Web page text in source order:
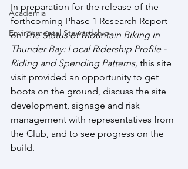
Academia
Environmental Stewardship
In preparation for the release of the
forthcoming Phase 1 Research Report
on The Status of Mountain Biking in
Thunder Bay: Local Ridership Profile -
Riding and Spending Patterns, this site
visit provided an opportunity to get
boots on the ground, discuss the site
development, signage and risk
management with representatives from
the Club, and to see progress on the
build.